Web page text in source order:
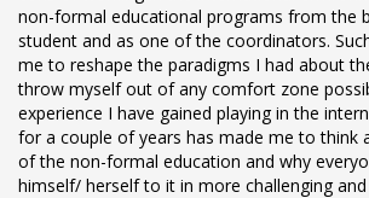
non-formal educational programs from the
student and as one of the coordinators.
me to reshape the paradigms I had about
throw myself out of any comfort zone
experience I have gained playing in the
for a couple of years has made me to think
of the non-formal education and why
himself/ herself to it in more challenging and